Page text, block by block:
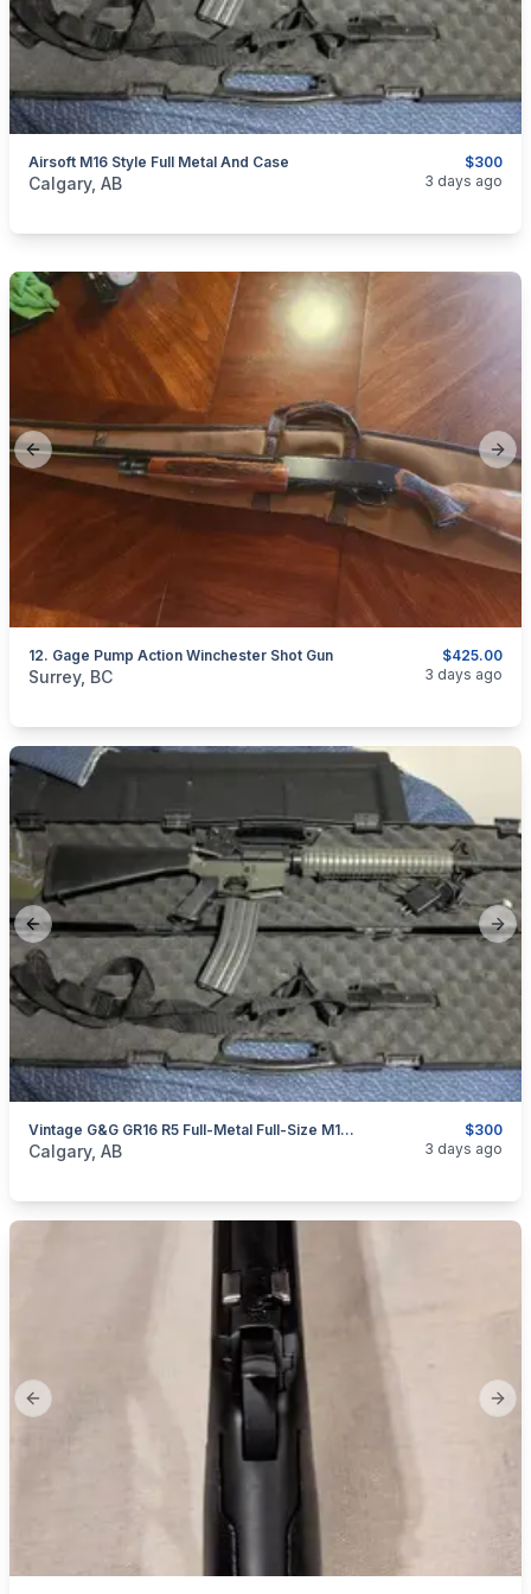
$300
Airsoft M16 Style Full Metal And Case
categories:Sporting GoodsPaintball and Airsoft
Calgary, AB 3 days ago
Previous slide
$425.00
12. Gage Pump Action Winchester Shot Gun
categories:Sporting GoodsGuns
Surrey, BC 3 days ago
Previous slide
$300
Vintage G&G GR16 R5 Full-Metal Full-Size M16/SPR Configuration
categories:Sporting GoodsPaintball and Airsoft
Calgary, AB 3 days ago
Previous slide